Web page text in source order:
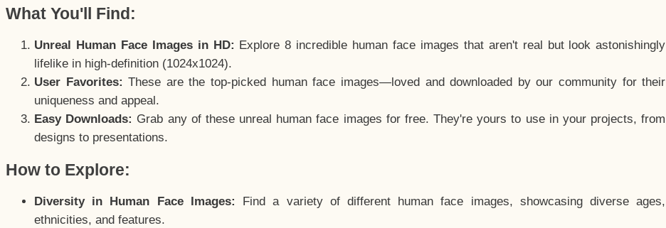
What You'll Find:
Unreal Human Face Images in HD: Explore 8 incredible human face images that aren't real but look astonishingly
lifelike in high-definition (1024x1024).
User Favorites: These are the top-picked human face images—loved and downloaded by our community for their
uniqueness and appeal.
Easy Downloads: Grab any of these unreal human face images for free. They're yours to use in your projects, from
designs to presentations.
How to Explore:
Diversity in Human Face Images:
Find a variety of different human face images, showcasing diverse ages,
ethnicities, and features.